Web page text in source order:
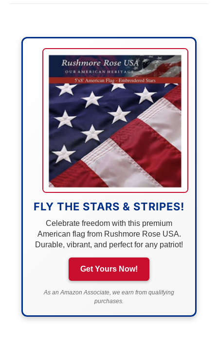
FLY THE STARS & STRIPES!
Celebrate freedom with this premium
American flag from Rushmore Rose USA.
Durable, vibrant, and perfect for any patriot!
Get Yours Now!
As an Amazon Associate, we earn from qualifying
purchases.